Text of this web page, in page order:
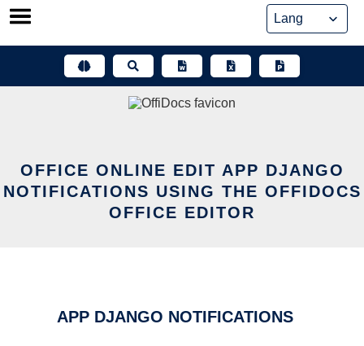
Skip
OFFICE ONLINE EDIT APP DJANGO
NOTIFICATIONS USING THE OFFIDOCS
OFFICE EDITOR
APP DJANGO NOTIFICATIONS